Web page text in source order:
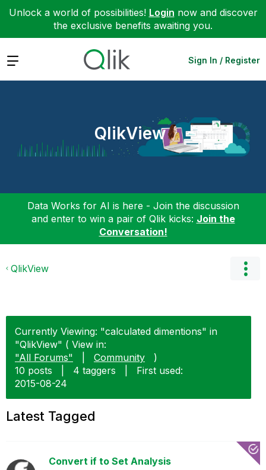
Unlock a world of possibilities! Login now and discover
the exclusive benefits awaiting you.
Expand Sign In / Register
QlikView
Data Works for AI is here - Join the discussion
and enter to win a pair of Qlik kicks: Join the
Conversation!
QlikView
Currently Viewing: "calculated dimentions" in
"QlikView" ( View in:
"All Forums"
Community
)
10 posts
4 taggers
First used:
‎2015-08-24
Latest Tagged
Convert if to Set Analysis